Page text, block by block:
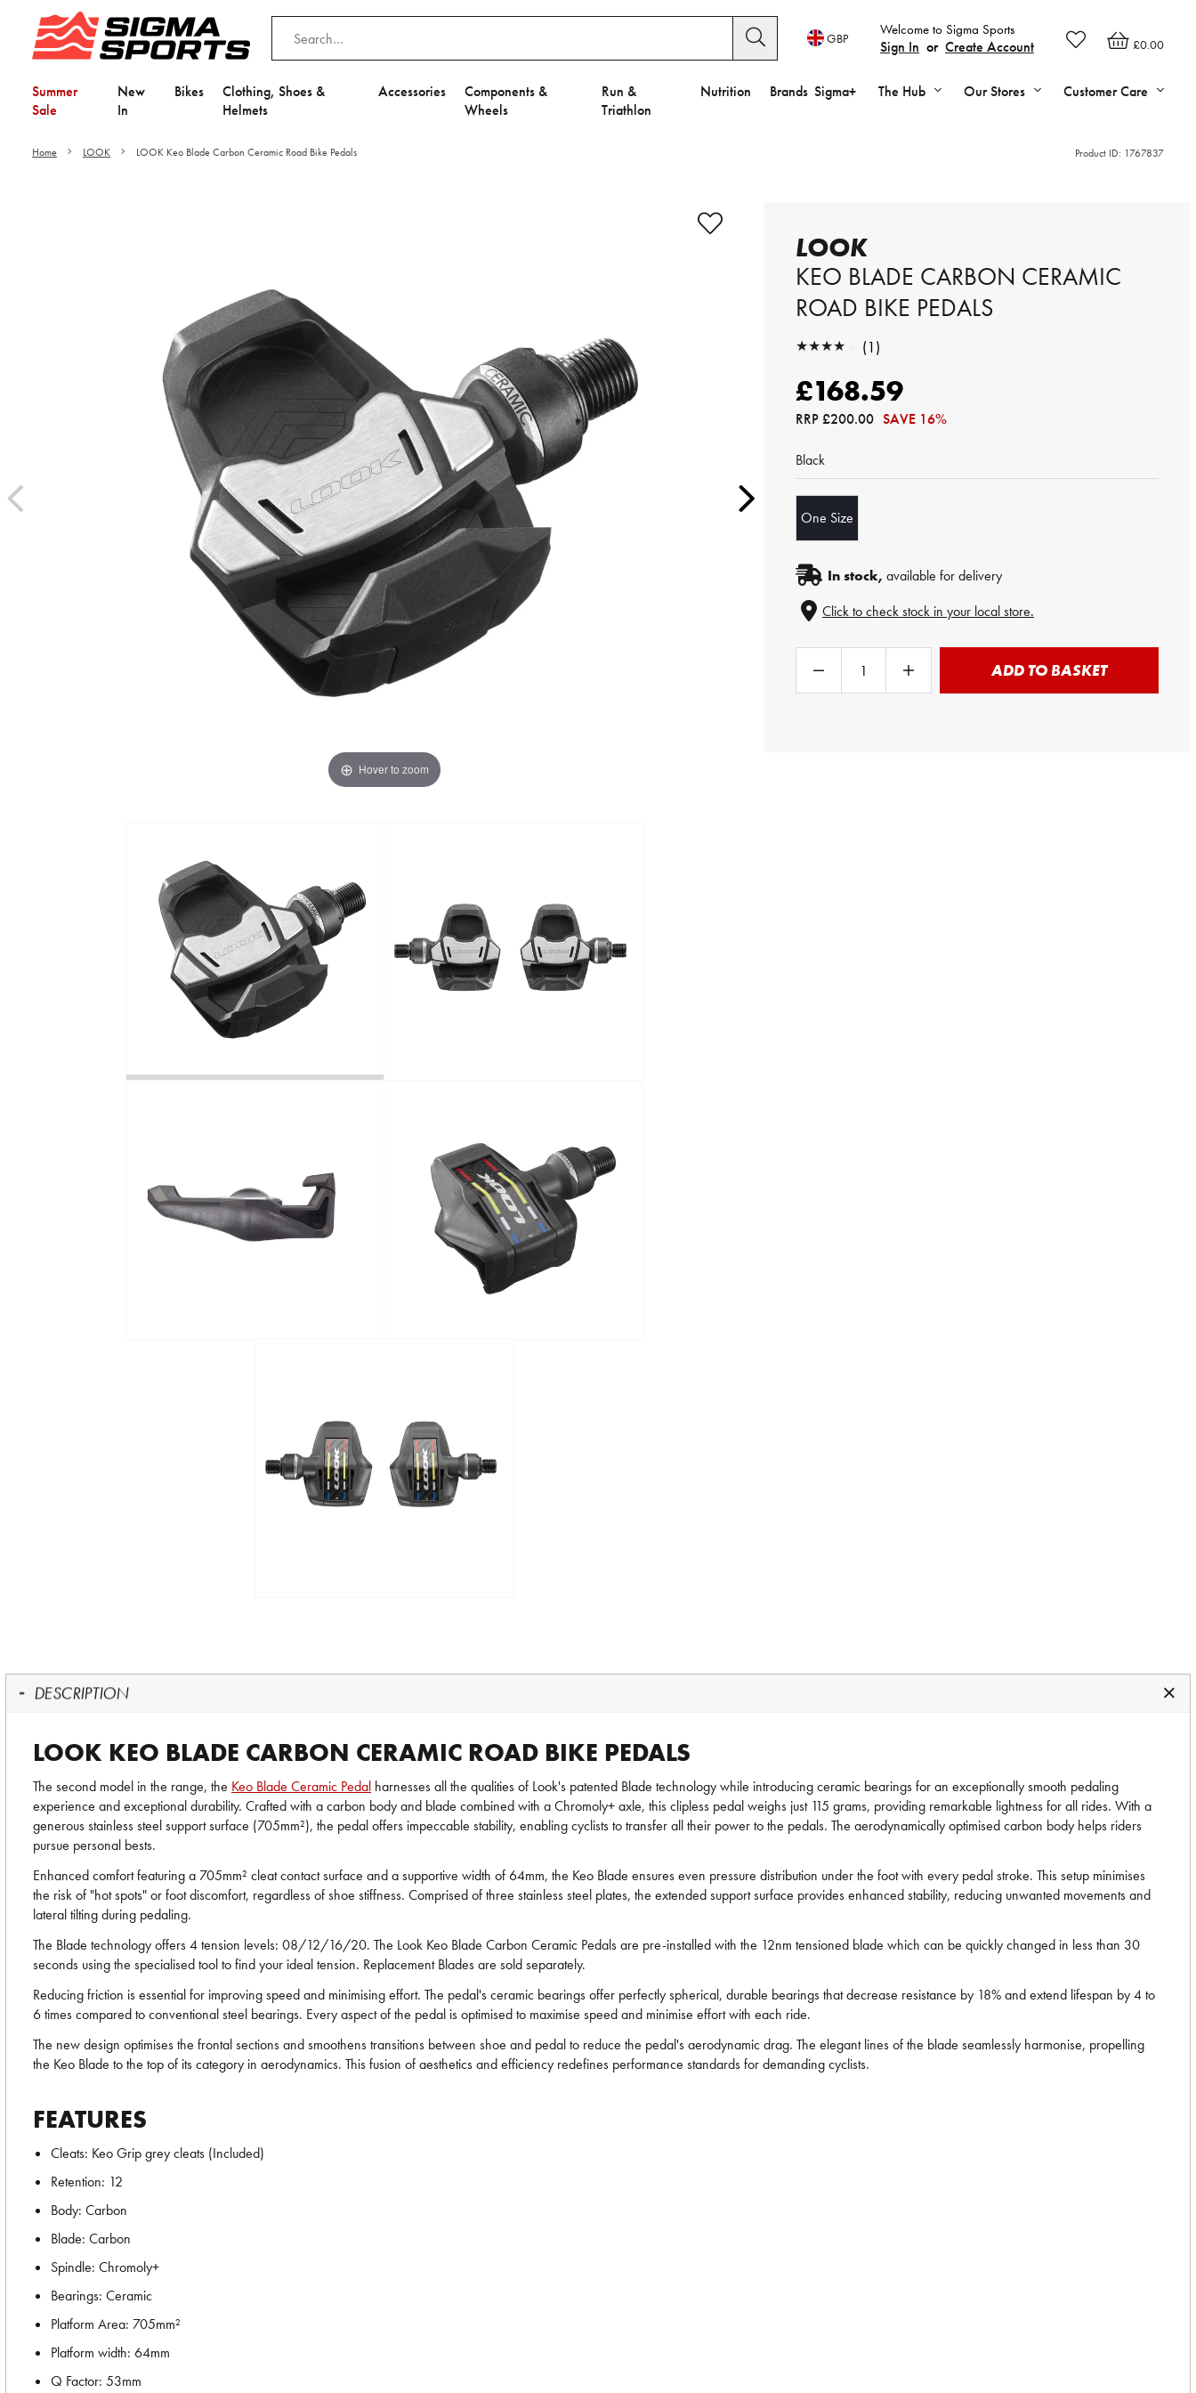
£0.00
Welcome to Sigma Sports
Sign In or Create Account
GBP
Summer
Sale
New
In
Bikes
Clothing, Shoes &
Helmets
Accessories
Components &
Wheels
Run &
Triathlon
Nutrition Brands Sigma+ The Hub Our Stores Customer Care
Home LOOK LOOK Keo Blade Carbon Ceramic Road Bike Pedals Product ID: 1767837
Hover to zoom
LOOK
KEO BLADE CARBON CERAMIC
ROAD BIKE PEDALS
★★★★★
★★★★★ (1)
£168.59
RRP£200.00 SAVE 16%
Black
One Size
In stock, available for delivery
Click to check stock in your local store.
ADD TO BASKET
DESCRIPTION
LOOK KEO BLADE CARBON CERAMIC ROAD BIKE PEDALS
The second model in the range, the Keo Blade Ceramic Pedal harnesses all the qualities of Look's patented Blade technology while introducing ceramic bearings for an exceptionally smooth pedaling
experience and exceptional durability. Crafted with a carbon body and blade combined with a Chromoly+ axle, this clipless pedal weighs just 115 grams, providing remarkable lightness for all rides. With a
generous stainless steel support surface (705mm²), the pedal offers impeccable stability, enabling cyclists to transfer all their power to the pedals. The aerodynamically optimised carbon body helps riders
pursue personal bests.
Enhanced comfort featuring a 705mm² cleat contact surface and a supportive width of 64mm, the Keo Blade ensures even pressure distribution under the foot with every pedal stroke. This setup minimises
the risk of "hot spots" or foot discomfort, regardless of shoe stiffness. Comprised of three stainless steel plates, the extended support surface provides enhanced stability, reducing unwanted movements and
lateral tilting during pedaling.
The Blade technology offers 4 tension levels: 08/12/16/20. The Look Keo Blade Carbon Ceramic Pedals are pre-installed with the 12nm tensioned blade which can be quickly changed in less than 30
seconds using the specialised tool to find your ideal tension. Replacement Blades are sold separately.
Reducing friction is essential for improving speed and minimising effort. The pedal's ceramic bearings offer perfectly spherical, durable bearings that decrease resistance by 18% and extend lifespan by 4 to
6 times compared to conventional steel bearings. Every aspect of the pedal is optimised to maximise speed and minimise effort with each ride.
The new design optimises the frontal sections and smoothens transitions between shoe and pedal to reduce the pedal's aerodynamic drag. The elegant lines of the blade seamlessly harmonise, propelling
the Keo Blade to the top of its category in aerodynamics. This fusion of aesthetics and efficiency redefines performance standards for demanding cyclists.
FEATURES
Cleats: Keo Grip grey cleats (Included)
Retention: 12
Body: Carbon
Blade: Carbon
Spindle: Chromoly+
Bearings: Ceramic
Platform Area: 705mm²
Platform width: 64mm
Q Factor: 53mm